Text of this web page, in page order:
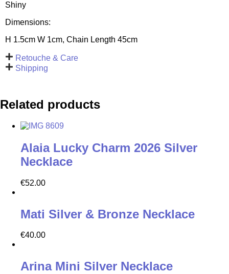
Shiny
Dimensions:
H 1.5cm W 1cm, Chain Length 45cm
Retouche & Care
Shipping
Related products
Alaia Lucky Charm 2026 Silver
Necklace
€52.00
Mati Silver & Bronze Necklace
€40.00
Arina Mini Silver Necklace